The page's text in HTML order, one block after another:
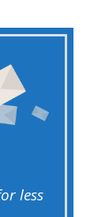
less